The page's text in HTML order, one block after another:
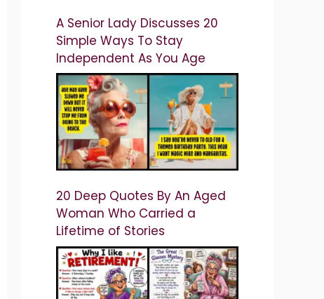
A Senior Lady Discusses 20
Simple Ways To Stay
Independent As You Age
20 Deep Quotes By An Aged
Woman Who Carried a
Lifetime of Stories